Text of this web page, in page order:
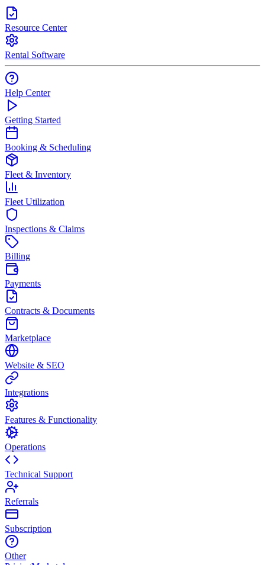
Resource Center
Rental Software
Help Center
Getting Started
Booking & Scheduling
Fleet & Inventory
Fleet Utilization
Inspections & Claims
Billing
Payments
Contracts & Documents
Marketplace
Website & SEO
Integrations
Features & Functionality
Operations
Technical Support
Referrals
Subscription
Other